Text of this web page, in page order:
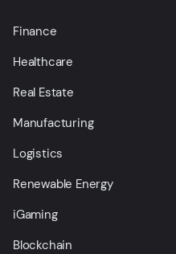
Finance
Healthcare
Real Estate
Manufacturing
Logistics
Renewable Energy
iGaming
Blockchain